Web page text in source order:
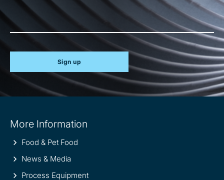
Sign up
information
More Information
Food & Pet Food
News & Media
Process Equipment